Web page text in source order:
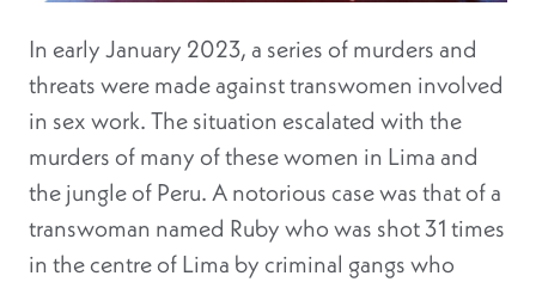
In early January 2023, a series of murders and
threats were made against transwomen involved
in sex work. The situation escalated with the
murders of many of these women in Lima and
the jungle of Peru. A notorious case was that of a
transwoman named Ruby who was shot 31 times
in the centre of Lima by criminal gangs who